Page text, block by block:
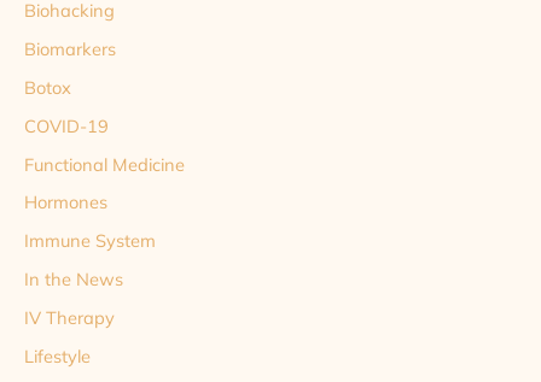
Biohacking
Biomarkers
Botox
COVID-19
Functional Medicine
Hormones
Immune System
In the News
IV Therapy
Lifestyle